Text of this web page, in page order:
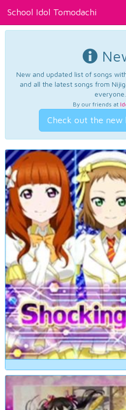
School Idol Tomodachi
New and updated list of songs
and all the latest songs from
everyone.
By our friends at
Check out the new